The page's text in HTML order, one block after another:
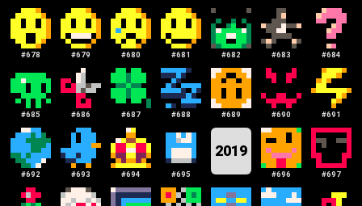
#678 #679 #680 #681 #682 #683 #684
#685 #686 #687 #688 #689 #690 #691
#692 #693 #694 #695
2019
#696 #697